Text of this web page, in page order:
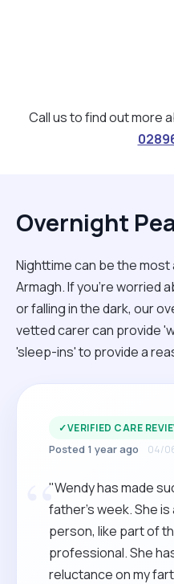
Call us to find out more
Overnight
Nighttime can be the
Armagh. If you're worried
or falling in the dark, our
vetted carer can provide
'sleep-ins' to provide a
✓VERIFIED CARE
Posted 1 year ago 04/
“
"Wendy has made
father’s week. She is a warm and reassuring
person, like part of
professional. She
reluctance on my farther”s